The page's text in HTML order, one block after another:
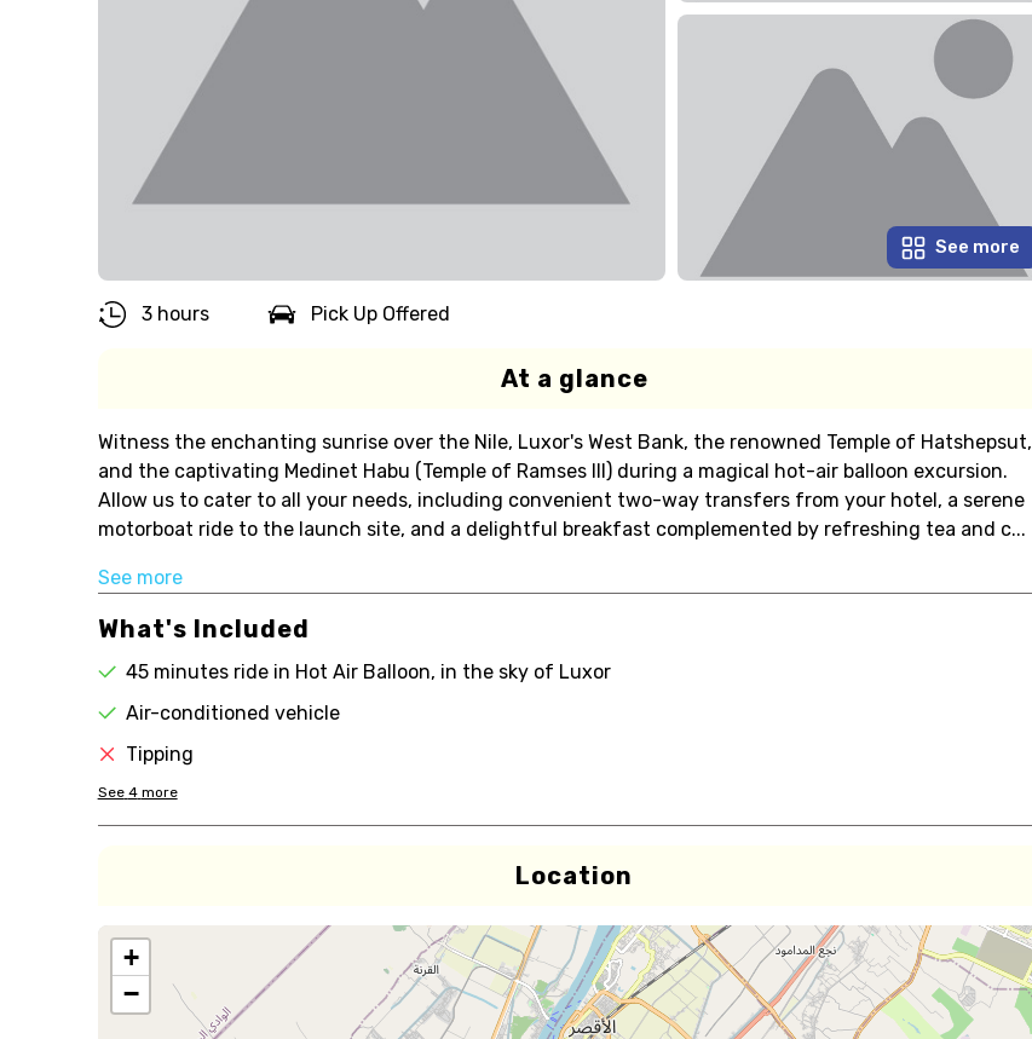
See more
3 hours Pick Up Offered
At a glance
Witness the enchanting sunrise over the Nile, Luxor's West Bank, the renowned Temple of Hatshepsut,
and the captivating Medinet Habu (Temple of Ramses III) during a magical hot-air balloon excursion.
Allow us to cater to all your needs, including convenient two-way transfers from your hotel, a serene
motorboat ride to the launch site, and a delightful breakfast complemented by refreshing tea and c...
See more
What's Included
45 minutes ride in Hot Air Balloon, in the sky of Luxor
Air-conditioned vehicle
Tipping
See 4 more
Location
+
−